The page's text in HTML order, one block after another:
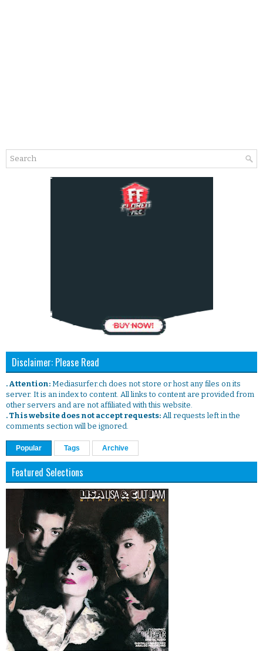
Disclaimer: Please Read
. Attention: Mediasurfer.ch does not store or host any files on its
server. It is an index to content. All links to content are provided from
other servers and are not affiliated with this website.
. This website does not accept requests: All requests left in the
comments section will be ignored.
Popular Tags Archive
Featured Selections